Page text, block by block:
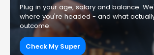
Plug in your age, salary and balance.
where you're headed - and what
outcome.
Check My Super